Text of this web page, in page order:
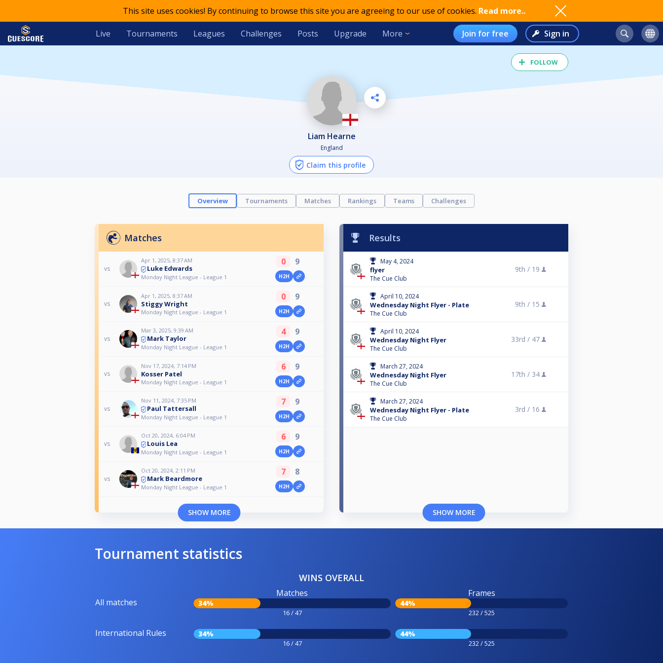
This site uses cookies! By continuing to browse this site you are agreeing to our use of cookies. Read more..
Live Tournaments Leagues Challenges Posts Upgrade More Join for free Sign in
FOLLOW
Liam Hearne
England
Claim this profile
Overview Tournaments Matches Rankings Teams Challenges
Matches
vs
Apr 1, 2025, 8:37 AM
Luke Edwards
Monday Night League - League 1
0 9
H2H
vs
Apr 1, 2025, 8:37 AM
Stiggy Wright
Monday Night League - League 1
0 9
H2H
vs
Mar 3, 2025, 9:39 AM
Mark Taylor
Monday Night League - League 1
4 9
H2H
vs
Nov 17, 2024, 7:14 PM
Kosser Patel
Monday Night League - League 1
6 9
H2H
vs
Nov 11, 2024, 7:35 PM
Paul Tattersall
Monday Night League - League 1
7 9
H2H
vs
Oct 20, 2024, 6:04 PM
Louis Lea
Monday Night League - League 1
6 9
H2H
vs
Oct 20, 2024, 2:11 PM
Mark Beardmore
Monday Night League - League 1
7 8
H2H
SHOW MORE
Results
May 4, 2024
flyer
The Cue Club
9th / 19
April 10, 2024
Wednesday Night Flyer - Plate
The Cue Club
9th / 15
April 10, 2024
Wednesday Night Flyer
The Cue Club
33rd / 47
March 27, 2024
Wednesday Night Flyer
The Cue Club
17th / 34
March 27, 2024
Wednesday Night Flyer - Plate
The Cue Club
3rd / 16
SHOW MORE
Tournament statistics
WINS OVERALL
All matches
Matches
34%
16 / 47
Frames
44%
232 / 525
International Rules 34%
16 / 47
44%
232 / 525